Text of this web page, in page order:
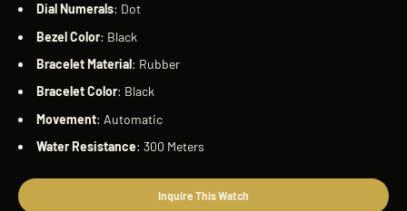
DialNumerals: Dot
BezelColor: Black
BraceletMaterial: Rubber
BraceletColor: Black
Movement: Automatic
WaterResistance: 300 Meters
Inquire This Watch